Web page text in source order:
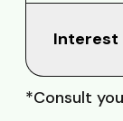
Interest
*Consult